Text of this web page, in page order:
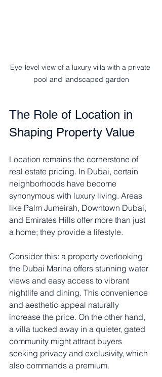
Eye-level view of a luxury villa with a private
pool and landscaped garden
The Role of Location in
Shaping Property Value
Location remains the cornerstone of
real estate pricing. In Dubai, certain
neighborhoods have become
synonymous with luxury living. Areas
like Palm Jumeirah, Downtown Dubai,
and Emirates Hills offer more than just
a home; they provide a lifestyle.
Consider this: a property overlooking
the Dubai Marina offers stunning water
views and easy access to vibrant
nightlife and dining. This convenience
and aesthetic appeal naturally
increase the price. On the other hand,
a villa tucked away in a quieter, gated
community might attract buyers
seeking privacy and exclusivity, which
also commands a premium.